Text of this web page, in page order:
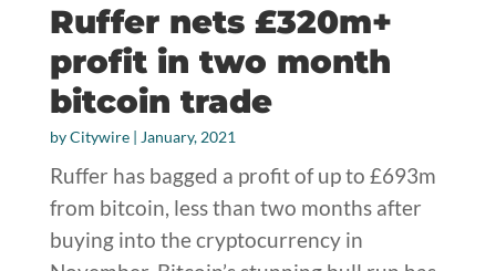
Ruffer nets £320m+
profit in two month
bitcoin trade
byCitywire| January, 2021
Ruffer has bagged a profit of up to £693m
from bitcoin, less than two months after
buying into the cryptocurrency in